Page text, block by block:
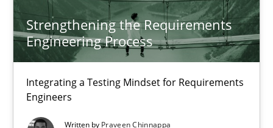
Strengthening the Requirements
Engineering Process
Integrating a Testing Mindset for Requirements
Engineers
Written by Praveen Chinnappa
28.07.2026
22 minutes
Strengthening the Requirements Engineering Process
Integrating a Testing Mindset for Requirements Engineers